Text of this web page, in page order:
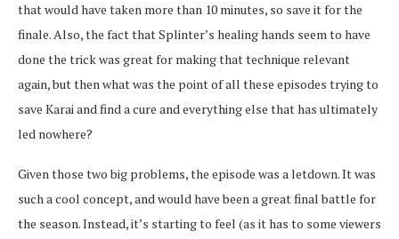
that would have taken more than 10 minutes, so save it for the
finale. Also, the fact that Splinter’s healing hands seem to have
done the trick was great for making that technique relevant
again, but then what was the point of all these episodes trying to
save Karai and find a cure and everything else that has ultimately
led nowhere?
Given those two big problems, the episode was a letdown. It was
such a cool concept, and would have been a great final battle for
the season. Instead, it’s starting to feel (as it has to some viewers